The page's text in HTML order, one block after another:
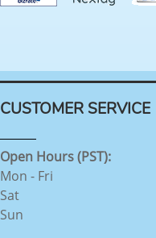
CUSTOMER SERVICE
Open Hours (PST):
Mon - Fri
Sat
Sun